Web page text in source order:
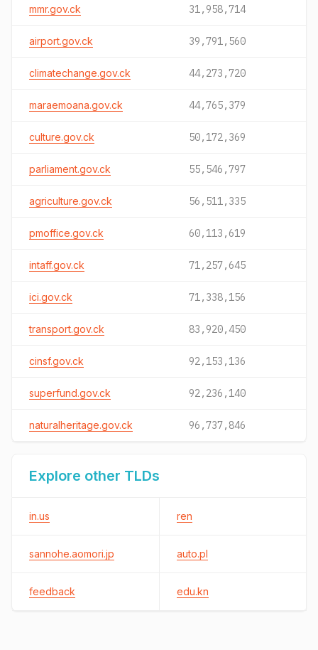
mmr.gov.ck 31,958,714
airport.gov.ck 39,791,560
climatechange.gov.ck 44,273,720
maraemoana.gov.ck 44,765,379
culture.gov.ck 50,172,369
parliament.gov.ck 55,546,797
agriculture.gov.ck 56,511,335
pmoffice.gov.ck 60,113,619
intaff.gov.ck 71,257,645
ici.gov.ck 71,338,156
transport.gov.ck 83,920,450
cinsf.gov.ck 92,153,136
superfund.gov.ck 92,236,140
naturalheritage.gov.ck 96,737,846
Explore other TLDs
in.us ren
sannohe.aomori.jp auto.pl
feedback edu.kn